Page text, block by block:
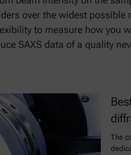
over the widest
to measure how you
SAXS data of a quality
The